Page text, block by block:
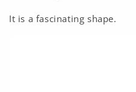
It is a fascinating shape.